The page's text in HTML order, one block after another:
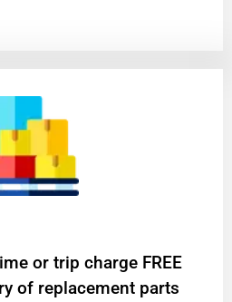
or trip charge FREE
of replacement parts